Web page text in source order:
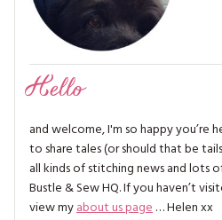
Hello
and welcome, I'm so happy you’re
to share tales (or should that be
all kinds of stitching news and lots
Bustle & Sew HQ. If you haven’t
view myabout us page… Helen xx